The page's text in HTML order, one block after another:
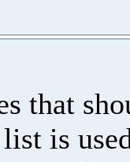
that
list is